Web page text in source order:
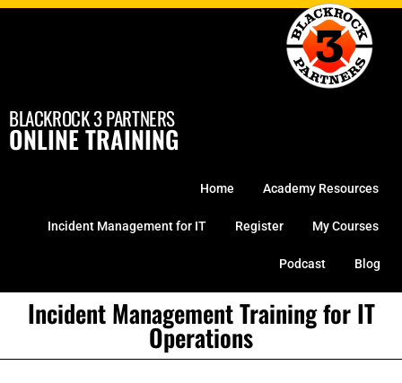
Skip
BLACKROCK 3 PARTNERS
ONLINE TRAINING
Home Academy Resources
Incident Management for IT Register My Courses
Podcast Blog
Incident Management Training for IT
Operations